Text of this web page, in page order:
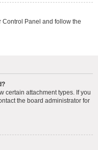
Control Panel and follow the
certain attachment types. If you
the board administrator for